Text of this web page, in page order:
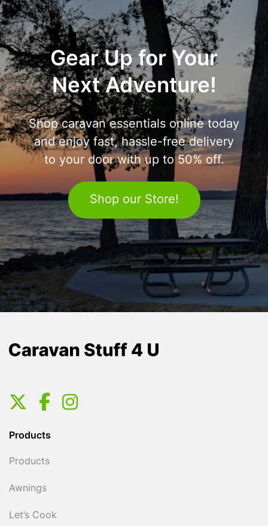
Gear Up for Your
Next Adventure!
Shop caravan essentials online today
and enjoy fast, hassle-free delivery
to your door with up to 50% off.
Shop our Store!
Products
Products
Awnings
Let’s Cook